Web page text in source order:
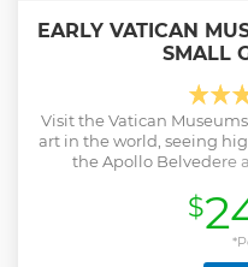
EARLY VATICAN
SMALL
Visit the Vatican
art in the world, seeing
the Apollo Belvedere
by a top-rated local
marvel at Michelangelo’s
This Vatican tour also
Peter's Basilica, where
$